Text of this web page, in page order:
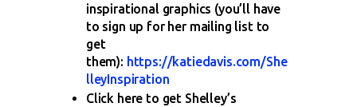
inspirational graphics (you’ll have
to sign up for her mailing list to
get
them): https://katiedavis.com/She
lleyInspiration
Click here to get Shelley’s